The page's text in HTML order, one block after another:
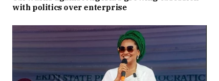
with politics over enterprise